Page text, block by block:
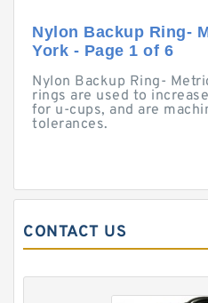
Nylon Backup Ring-
York - Page 1 of 6
Nylon Backup Ring-
rings are used to
for u-cups, and are
tolerances.
CONTACT US